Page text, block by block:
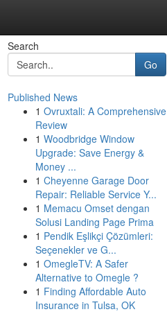
Search
Go
Published News
1 Ovruxtali: A Comprehensive
Review
1 Woodbridge Window
Upgrade: Save Energy &
Money ...
1 Cheyenne Garage Door
Repair: Reliable Service Y...
1 Memacu Omset dengan
Solusi Landing Page Prima
1 Pendik Eşlikçi Çözümleri:
Seçenekler ve G...
1 OmegleTV: A Safer
Alternative to Omegle ?
1 Finding Affordable Auto
Insurance in Tulsa, OK